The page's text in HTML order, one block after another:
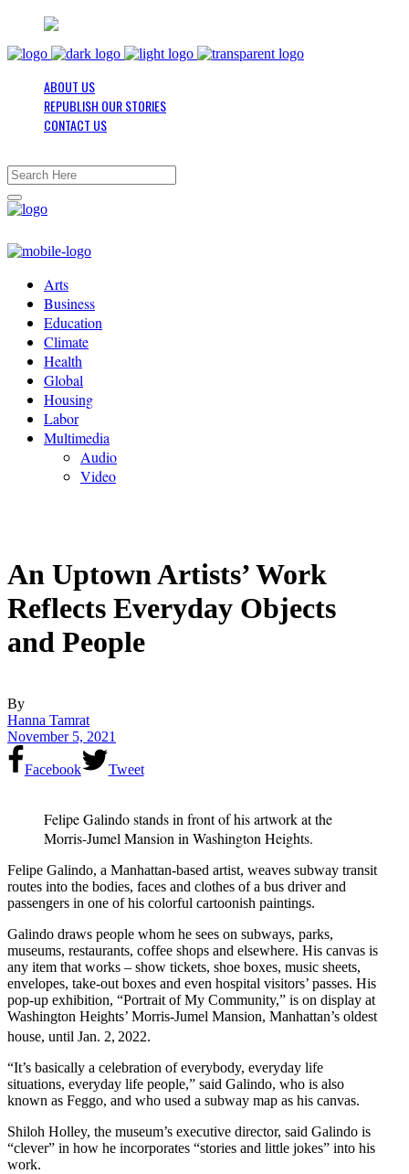
ABOUT US
REPUBLISH OUR STORIES
CONTACT US
Arts
Business
Education
Climate
Health
Global
Housing
Labor
Multimedia
Audio
Video
An Uptown Artists’ Work
Reflects Everyday Objects
and People
By
Hanna Tamrat
November 5, 2021
Facebook Tweet
Felipe Galindo stands in front of his artwork at the
Morris-Jumel Mansion in Washington Heights.
Felipe Galindo, a Manhattan-based artist, weaves subway transit
routes into the bodies, faces and clothes of a bus driver and
passengers in one of his colorful cartoonish paintings.
Galindo draws people whom he sees on subways, parks,
museums, restaurants, coffee shops and elsewhere. His canvas is
any item that works – show tickets, shoe boxes, music sheets,
envelopes, take-out boxes and even hospital visitors’ passes. His
pop-up exhibition, “Portrait of My Community,” is on display at
Washington Heights’ Morris-Jumel Mansion, Manhattan’s oldest
house, until Jan. 2, 2022.
“It’s basically a celebration of everybody, everyday life
situations, everyday life people,” said Galindo, who is also
known as Feggo, and who used a subway map as his canvas.
Shiloh Holley, the museum’s executive director, said Galindo is
“clever” in how he incorporates “stories and little jokes” into his
work.